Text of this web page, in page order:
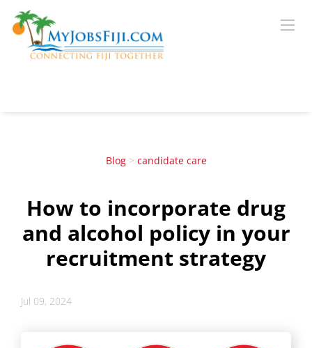
Blog> candidate care
How to incorporate drug
and alcohol policy in your
recruitment strategy
Jul 09, 2024